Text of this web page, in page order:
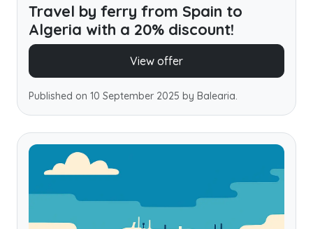
Travel by ferry from Spain to
Algeria with a 20% discount!
View offer
Published on 10 September 2025 by Balearia.